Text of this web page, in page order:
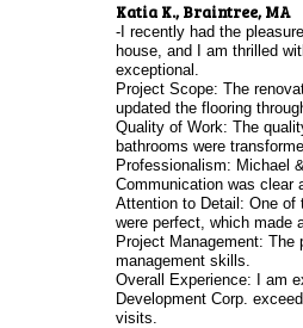
Katia K., Braintree, MA
-I recently had the
house, and I am thrilled
exceptional.
Project Scope: The
updated the flooring
Quality of Work: The
bathrooms were
Professionalism: Michael
Communication was clear
Attention to Detail: One
were perfect, which made
Project Management:
management skills.
Overall Experience: I am
Development Corp.
visits.